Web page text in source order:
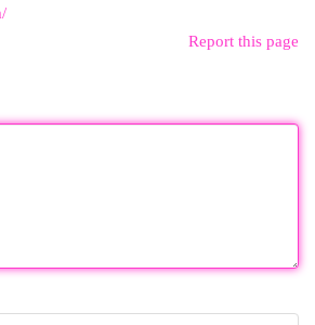
Report this page